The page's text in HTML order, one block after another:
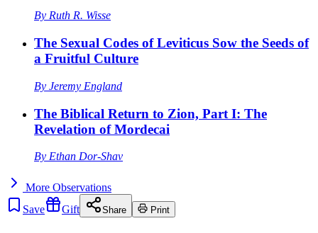
By Ruth R. Wisse
The Sexual Codes of Leviticus Sow the Seeds of
a Fruitful Culture
By Jeremy England
The Biblical Return to Zion, Part I: The
Revelation of Mordecai
By Ethan Dor-Shav
More Observations
Save
Gift Share Print